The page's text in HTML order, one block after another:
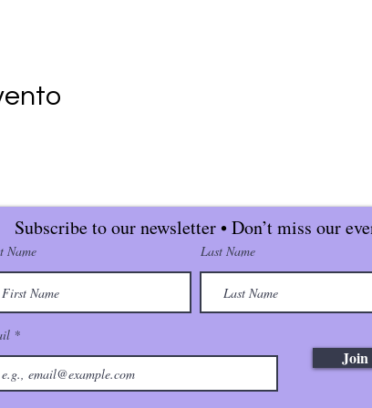
Subscribe to our newsletter • Don’t miss our
Name Last Name
Join